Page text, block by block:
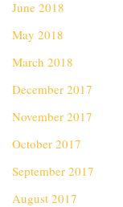
June 2018
May 2018
March 2018
December 2017
November 2017
October 2017
September 2017
August 2017